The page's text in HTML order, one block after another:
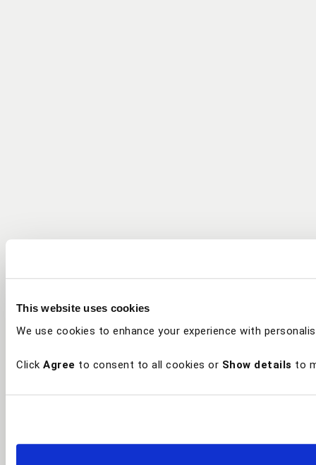
This website uses cookies
We use cookies to enhance your experience with
Click Agree to consent to all cookies or Show details to